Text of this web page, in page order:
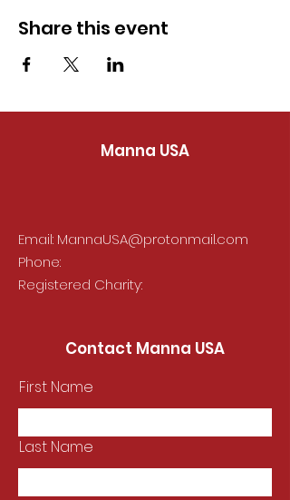
Share this event
Manna USA
Email: MannaUSA@protonmail.com
Phone:
Registered Charity:
Contact Manna USA
First Name
Last Name